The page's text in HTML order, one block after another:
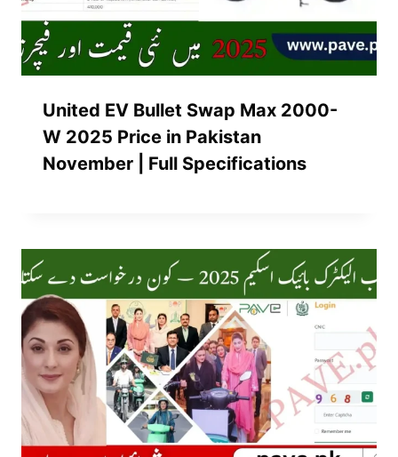
United EV Bullet Swap Max 2000-
W 2025 Price in Pakistan
November | Full Specifications